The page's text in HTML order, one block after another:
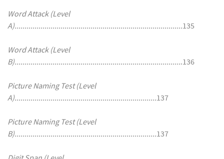
Word Attack (Level
A)....................................................................................135
Word Attack (Level
B)....................................................................................136
Picture Naming Test (Level
A).......................................................................137
Picture Naming Test (Level
B).......................................................................137